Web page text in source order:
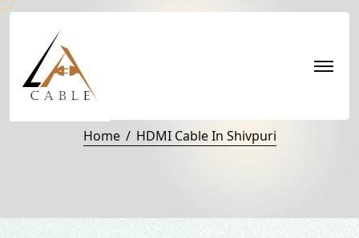
HDMI Cable in Shivpuri
Home HDMI Cable In Shivpuri